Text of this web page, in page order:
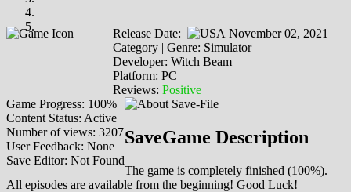
Release Date:
November 02, 2021
Category | Genre: Simulator
Developer: Witch Beam
Platform: PC
Reviews: Positive
Game Progress: 100%
Content Status: Active
Number of views: 3207
User Feedback: None
Save Editor: Not Found
SaveGame Description
The game is completely finished (100%).
All episodes are available from the beginning! Good Luck!